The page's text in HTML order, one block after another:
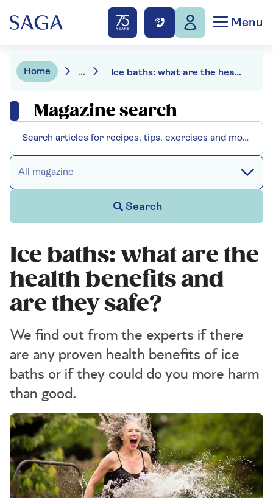
Menu
Home ... Ice baths: what are the health benefits and are they safe?
Magazine search
All magazine
Search
Ice baths: what are the
health benefits and
are they safe?
We find out from the experts if there
are any proven health benefits of ice
baths or if they could do you more harm
than good.